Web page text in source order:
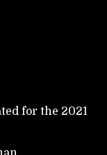
for the 2021